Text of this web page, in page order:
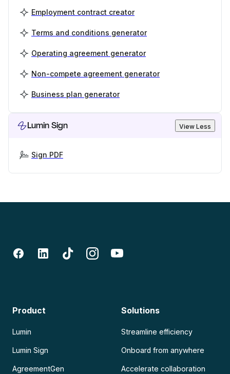
Employment contract creator
Terms and conditions generator
Operating agreement generator
Non-compete agreement generator
Business plan generator
Lumin Sign View Less
Sign PDF
Product
Lumin
Lumin Sign
AgreementGen
Solutions
Streamline efficiency
Onboard from anywhere
Accelerate collaboration